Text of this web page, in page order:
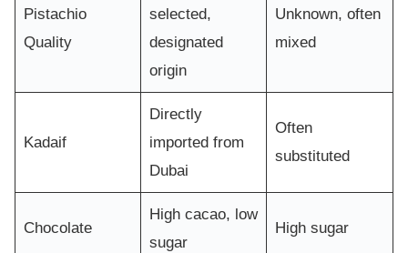
Pistachio
Quality
selected,
designated
origin
Unknown, often
mixed
Kadaif
Directly
imported from
Dubai
Often
substituted
Chocolate
High cacao, low
sugar
High sugar